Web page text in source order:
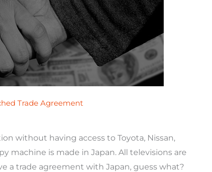
Trade Agreement
without having access to Toyota, Nissan,
machine is made in Japan. All televisions are
a trade agreement with Japan, guess what?